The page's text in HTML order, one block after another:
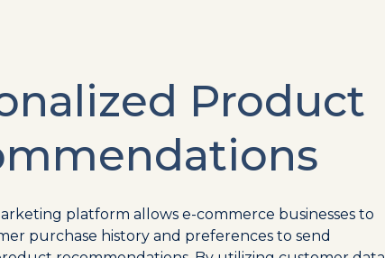
Product
platform allows e-commerce businesses to
purchase history and preferences to send